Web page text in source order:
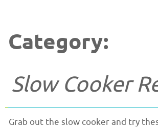
Category:
Slow Cooker
Grab out the slow cooker and try